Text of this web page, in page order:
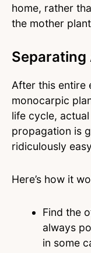
home, rather
the mother
Separating
After this entire
monocarpic
life cycle,
propagation is
ridiculously
Here’s how it
Find the
always
in some